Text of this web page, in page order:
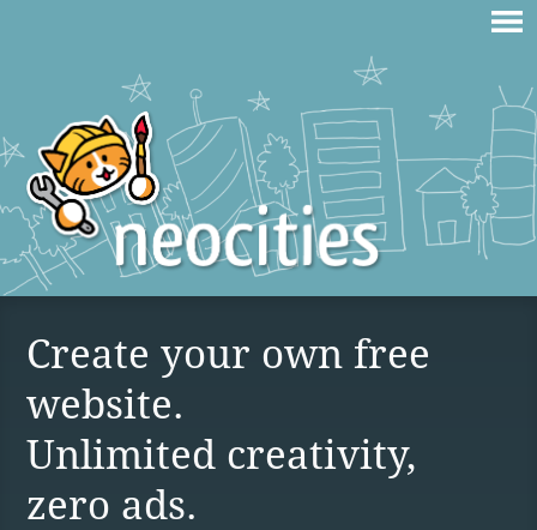
Create your own free
website.
Unlimited creativity,
zero ads.